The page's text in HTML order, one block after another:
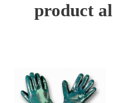
product